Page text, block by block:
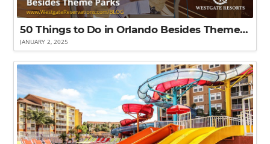
50 Things to Do in Orlando Besides Theme Parks
JANUARY 2, 2025